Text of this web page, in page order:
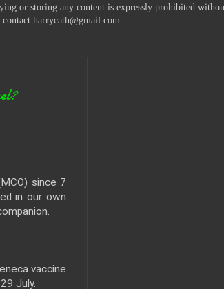
or storing any content is expressly prohibited
harrycath@gmail.com.
since 7
in our own
vaccine
July.